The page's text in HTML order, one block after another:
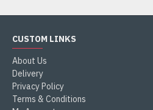
CUSTOM LINKS
About Us
Delivery
Privacy Policy
Terms & Conditions